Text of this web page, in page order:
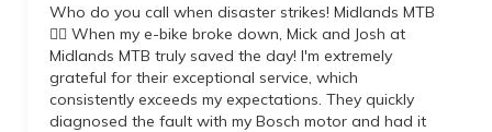
Who do you call when disaster strikes! Midlands MTB
👌🏼 When my e-bike broke down, Mick and Josh at
Midlands MTB truly saved the day! I'm extremely
grateful for their exceptional service, which
consistently exceeds my expectations. They quickly
diagnosed the fault with my Bosch motor and had it